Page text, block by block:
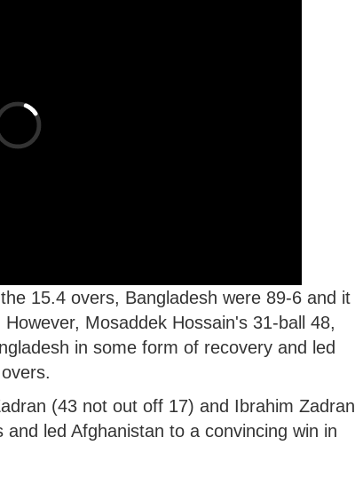
15.4 overs, Bangladesh were 89-6 and it
Mosaddek Hossain's 31-ball 48,
in some form of recovery and led
(43 not out off 17) and Ibrahim Zadran
led Afghanistan to a convincing win in